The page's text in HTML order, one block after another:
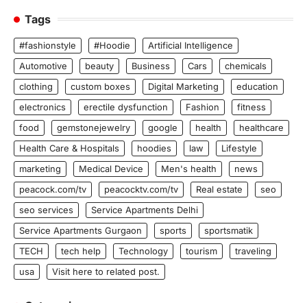
Tags
#fashionstyle #Hoodie
Artificial Intelligence
Automotive
beauty Business Cars
chemicals
clothing
custom boxes Digital Marketing
education
electronics
erectile dysfunction Fashion
fitness
food
gemstonejewelry google health
healthcare
Health Care & Hospitals
hoodies law
Lifestyle
marketing
Medical Device Men's health
news
peacock.com/tv
peacocktv.com/tv Real estate
seo
seo services
Service Apartments Delhi
Service Apartments Gurgaon
sports
sportsmatik
TECH
tech help Technology tourism
traveling
usa
Visit here to related post.